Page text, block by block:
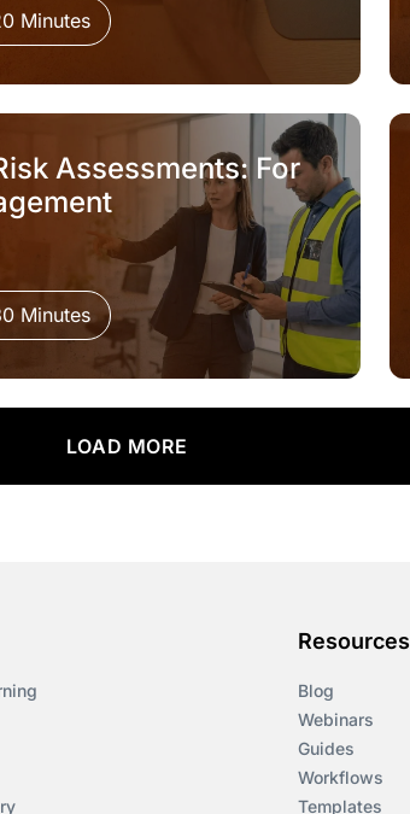
Minutes
Assessments: For
Minutes
LOAD MORE
Resources
Blog
Webinars
Guides
Workflows
Templates